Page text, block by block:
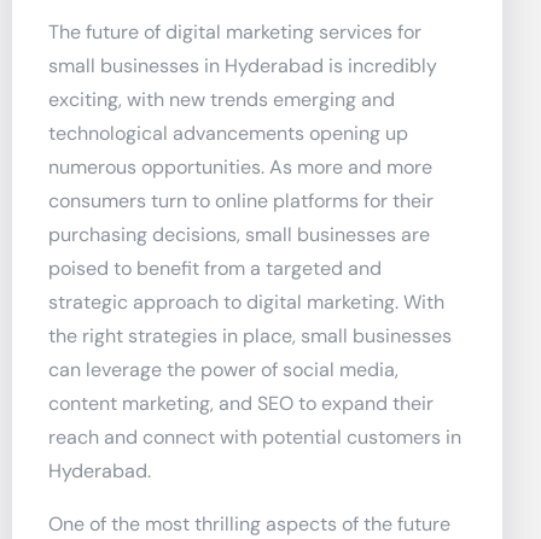
The future of digital marketing services for
small businesses in Hyderabad is incredibly
exciting, with new trends emerging and
technological advancements opening up
numerous opportunities. As more and more
consumers turn to online platforms for their
purchasing decisions, small businesses are
poised to benefit from a targeted and
strategic approach to digital marketing. With
the right strategies in place, small businesses
can leverage the power of social media,
content marketing, and SEO to expand their
reach and connect with potential customers in
Hyderabad.
One of the most thrilling aspects of the future